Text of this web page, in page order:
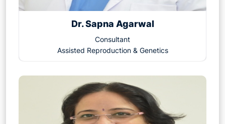
Dr. Sapna Agarwal
Consultant
Assisted Reproduction & Genetics